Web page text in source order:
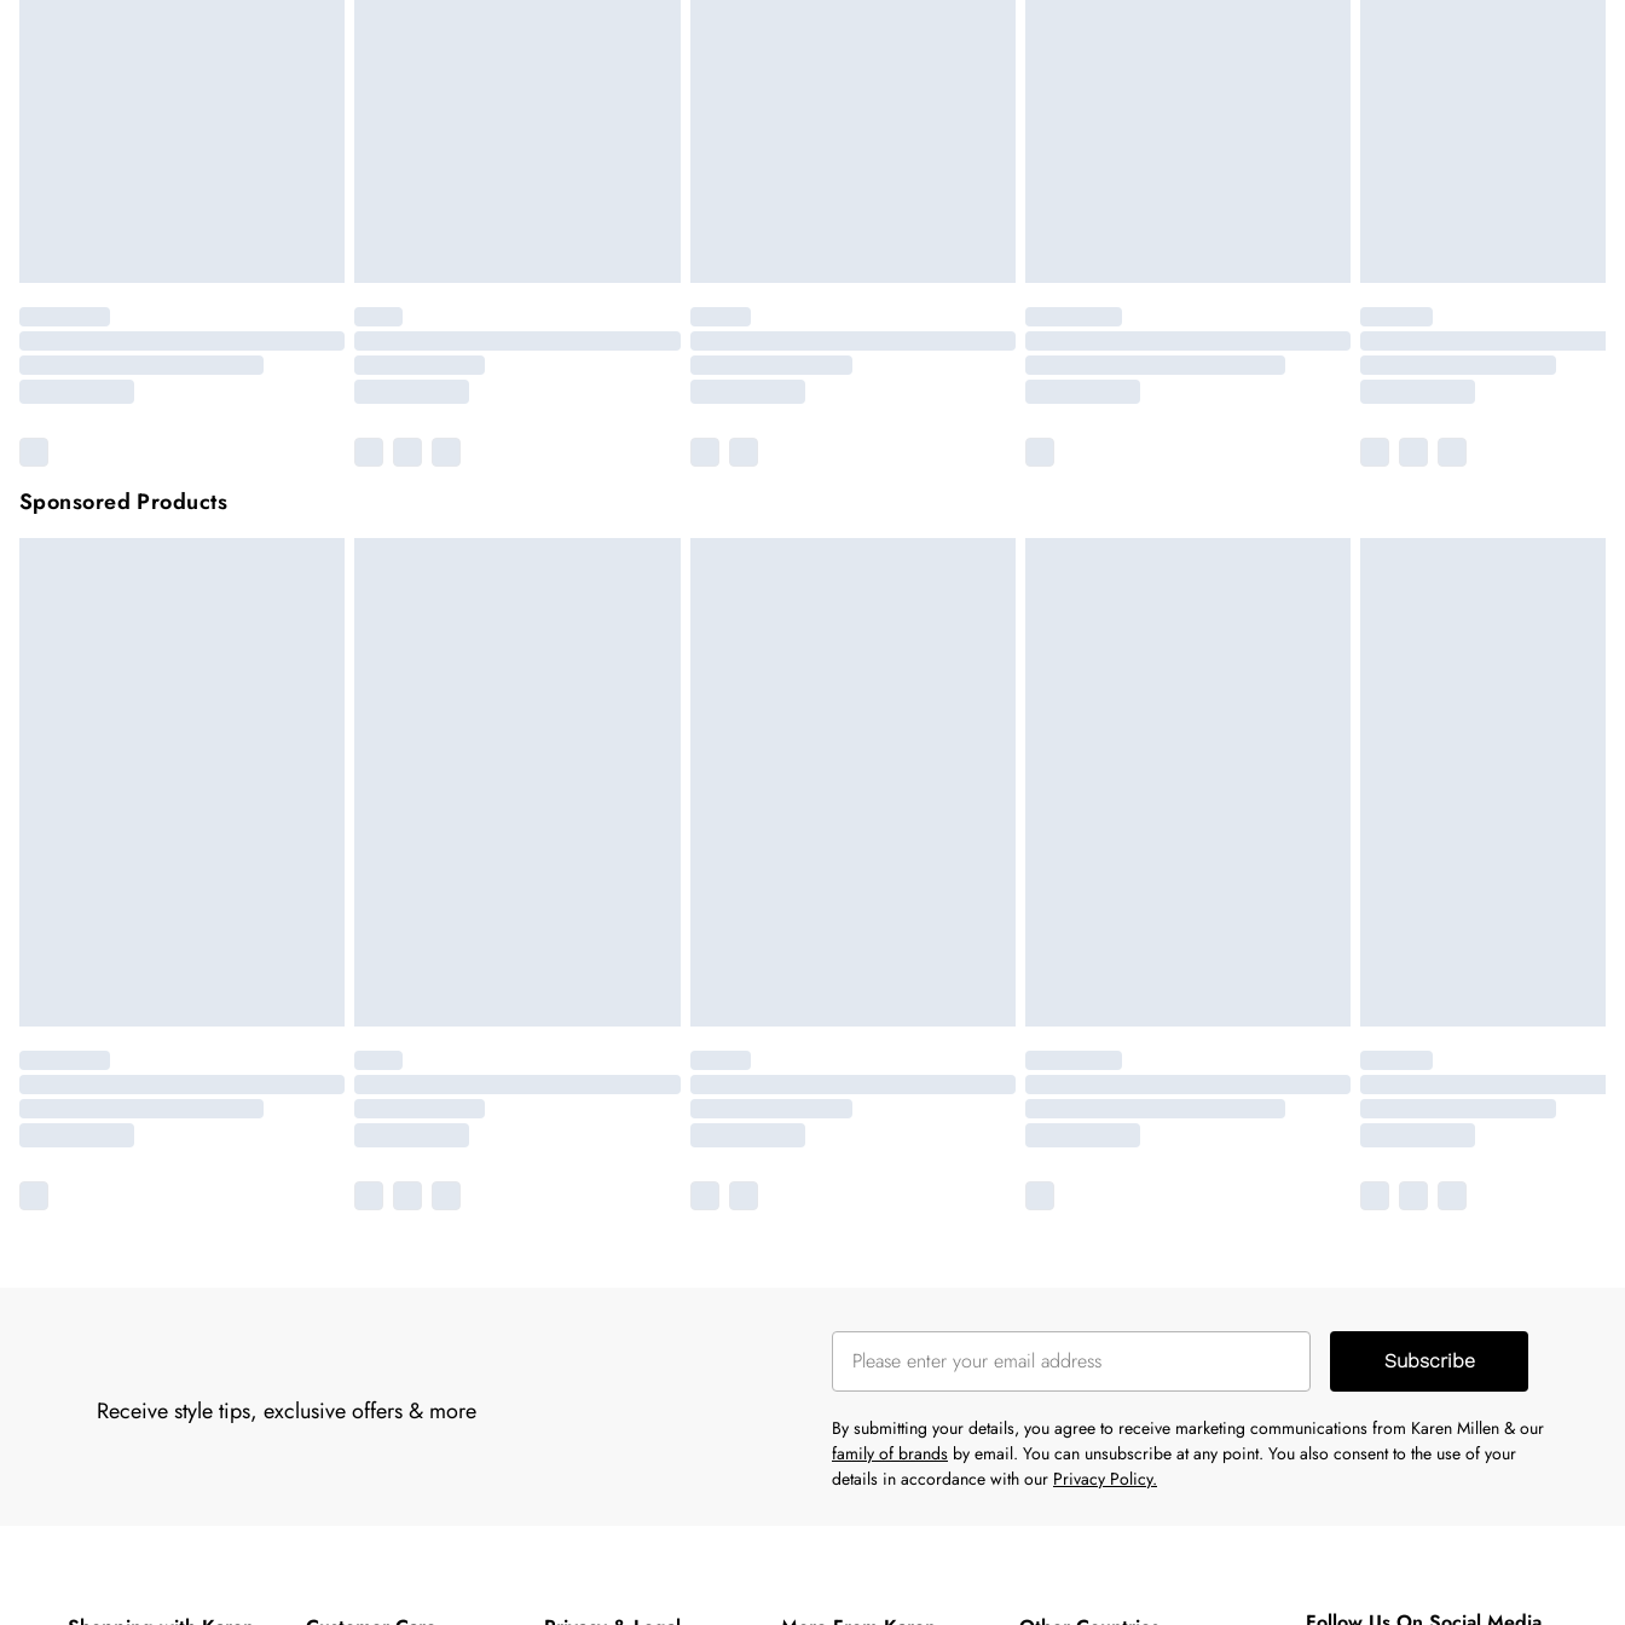
Sponsored Products
Receive style tips, exclusive offers & more
Subscribe
By submitting your details, you agree to receive marketing communications from Karen Millen & our
family of brands by email. You can unsubscribe at any point. You also consent to the use of your
details in accordance with our Privacy Policy.